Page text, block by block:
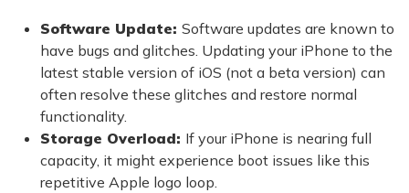
Software Update: Software updates are known to
have bugs and glitches. Updating your iPhone to the
latest stable version of iOS (not a beta version) can
often resolve these glitches and restore normal
functionality.
Storage Overload: If your iPhone is nearing full
capacity, it might experience boot issues like this
repetitive Apple logo loop.